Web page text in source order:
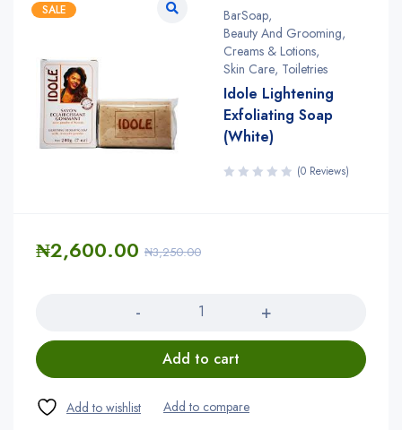
SALE BarSoap,
Beauty And Grooming,
Creams & Lotions,
Skin Care, Toiletries
Idole Lightening
Exfoliating Soap
(White)
(0 Reviews)
₦3,250.00
₦2,600.00
Add to cart